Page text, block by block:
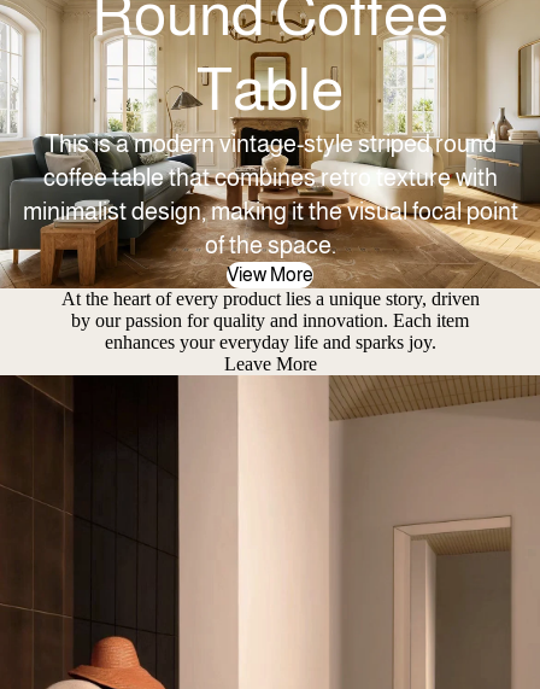
Round Coffee
Table
This is a modern vintage-style striped round
coffee table that combines retro texture with
minimalist design, making it the visual focal point
of the space.
View More
At the heart of every product lies a unique story, driven
by our passion for quality and innovation. Each item
enhances your everyday life and sparks joy.
Leave More